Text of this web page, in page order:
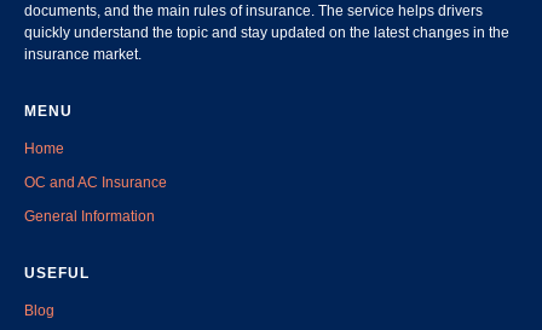
documents, and the main rules of insurance. The service helps drivers
quickly understand the topic and stay updated on the latest changes in the
insurance market.
MENU
Home
OC and AC Insurance
General Information
USEFUL
Blog